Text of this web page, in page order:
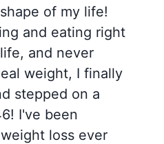
of my life!
and eating right
and never
weight, I finally
stepped on a
I've been
loss ever